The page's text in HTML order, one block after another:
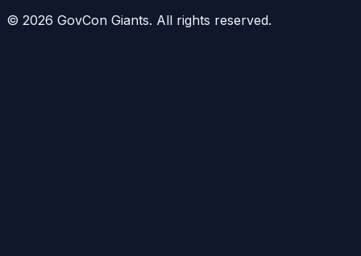
© 2026 GovCon Giants. All rights reserved.